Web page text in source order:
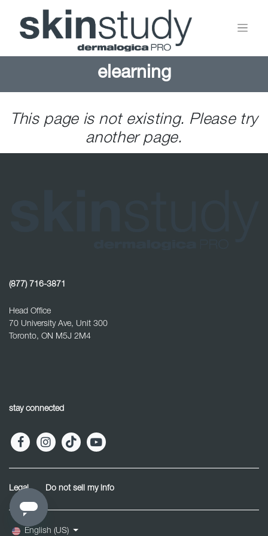
elearning
This page is not existing. Please try
another page.
(877) 716-3871
Head Office
70 University Ave, Unit 300
Toronto, ON M5J 2M4
stay connected
Legal Do not sell my info
English (US)